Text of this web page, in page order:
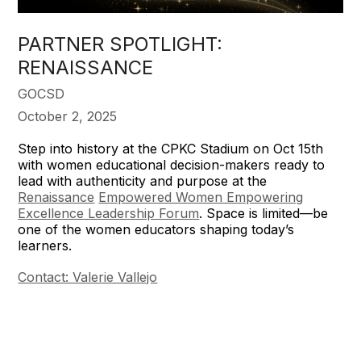
PARTNER SPOTLIGHT:
RENAISSANCE
GOCSD
October 2, 2025
Step into history at the CPKC Stadium on Oct 15th
with women educational decision-makers ready to
lead with authenticity and purpose at the
Renaissance Empowered Women Empowering
Excellence Leadership Forum. Space is limited—be
one of the women educators shaping today’s
learners.
Contact: Valerie Vallejo